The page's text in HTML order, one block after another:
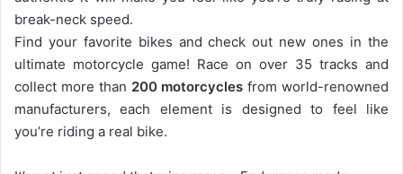
break-neck speed.
Find your favorite bikes and check out new ones in the
ultimate motorcycle game! Race on over 35 tracks and
collect more than 200 motorcycles from world-renowned
manufacturers, each element is designed to feel like
you’re riding a real bike.